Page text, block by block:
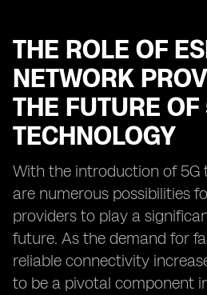
THE ROLE OF
NETWORK
THE FUTURE OF
TECHNOLOGY
With the introduction of 5G
are numerous possibilities
providers to play a
future. As the demand for
reliable connectivity
to be a pivotal component